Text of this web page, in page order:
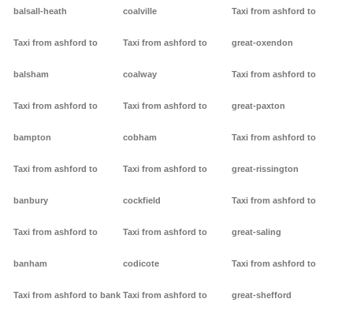
balsall-heath
Taxi from ashford to
balsham
Taxi from ashford to
bampton
Taxi from ashford to
banbury
Taxi from ashford to
banham
Taxi from ashford to bank
coalville
Taxi from ashford to
coalway
Taxi from ashford to
cobham
Taxi from ashford to
cockfield
Taxi from ashford to
codicote
Taxi from ashford to
Taxi from ashford to
great-oxendon
Taxi from ashford to
great-paxton
Taxi from ashford to
great-rissington
Taxi from ashford to
great-saling
Taxi from ashford to
great-shefford